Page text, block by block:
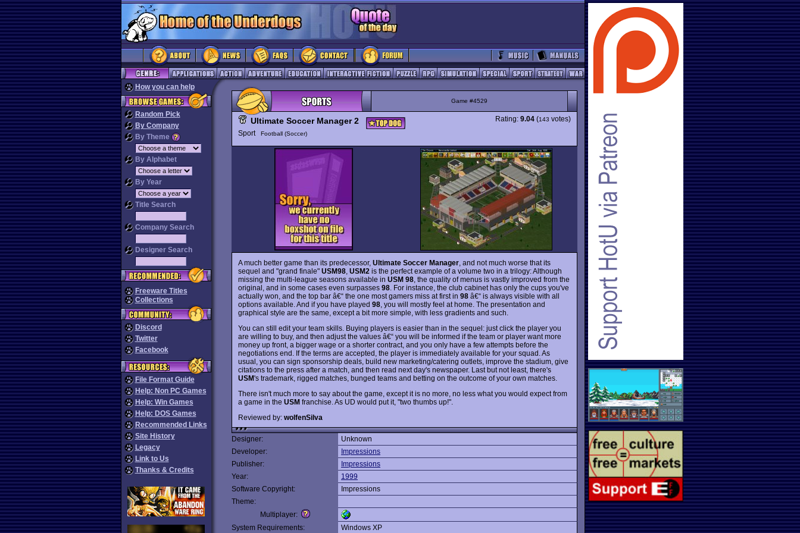
How you can help
Random Pick
By Company
By Theme
By Alphabet
By Year
Title Search
Company Search
Designer Search
Freeware Titles
Collections
Discord
Twitter
Facebook
File Format Guide
Help: Non PC Games
Help: Win Games
Help: DOS Games
Recommended Links
Site History
Legacy
Link to Us
Thanks & Credits
Game #4529
Ultimate Soccer Manager 2
Sport Football (Soccer)
Rating: 9.04 (143 votes)
A much better game than its predecessor, Ultimate Soccer Manager , and not much worse that its
sequel and "grand finale" USM98 USM2 is the perfect example of a volume two in a trilogy: Although
missing the multi-league seasons available in USM 98 , the quality of menus is vastly improved from the
original, and in some cases even surpasses 98 . For instance, the club cabinet has only the cups you've
actually won, and the top bar â€“ the one most gamers miss at first in 98 â€“ is always visible with all
options available. And if you have played 98 , you will mostly feel at home. The presentation and
graphical style are the same, except a bit more simple, with less gradients and such.
You can still edit your team skills. Buying players is easier than in the sequel: just click the player you
are willing to buy, and then adjust the values â€“ you will be informed if the team or player want more
money up front, a bigger wage or a shorter contract, and you only have a few attempts before the
negotiations end. If the terms are accepted, the player is immediately available for your squad. As
usual, you can sign sponsorship deals, build new marketing/catering outlets, improve the stadium, give
citations to the press after a match, and then read next day's newspaper. Last but not least, there's
USM's trademark, rigged matches, bunged teams and betting on the outcome of your own matches.
There isn't much more to say about the game, except it is no more, no less what you would expect from
a game in the USM franchise. As UD would put it, "two thumbs up!".
Reviewed by: wolfenSilva
Designer:
Unknown
Developer:
Impressions
Publisher:
Impressions
Year:
1999
Software Copyright:
Impressions
Theme:
Multiplayer:
System Requirements:
Windows XP